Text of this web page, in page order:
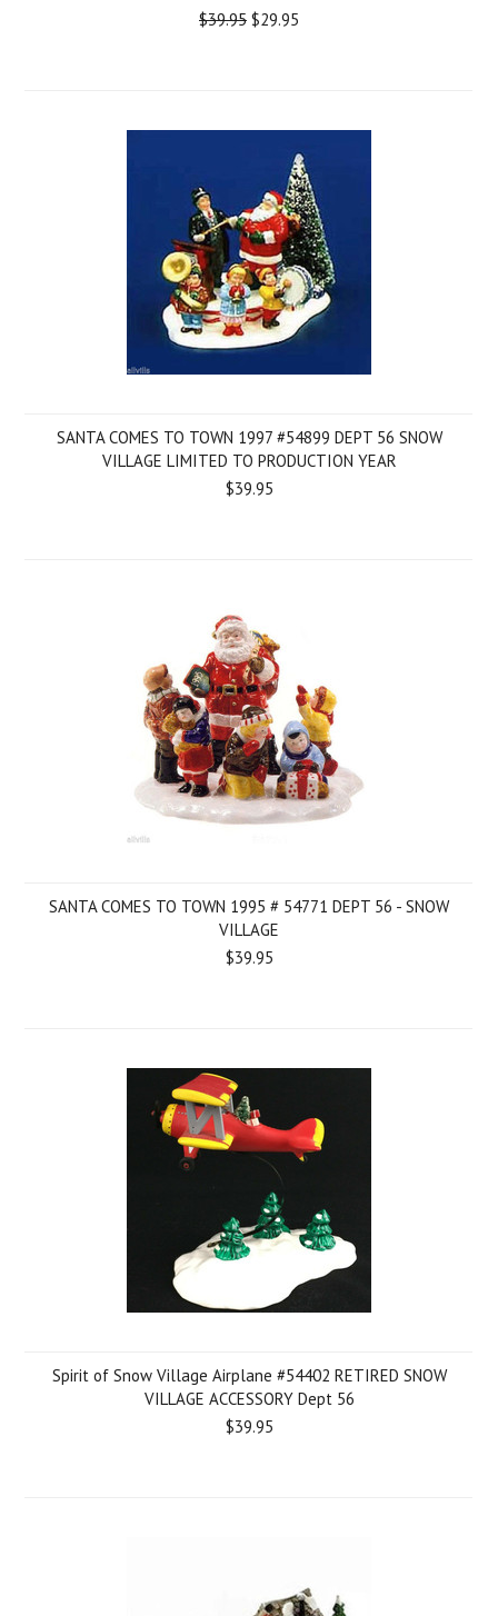
$39.95 $29.95
SANTA COMES TO TOWN 1997 #54899 DEPT 56 SNOW
VILLAGE LIMITED TO PRODUCTION YEAR
$39.95
SANTA COMES TO TOWN 1995 # 54771 DEPT 56 - SNOW
VILLAGE
$39.95
Spirit of Snow Village Airplane #54402 RETIRED SNOW
VILLAGE ACCESSORY Dept 56
$39.95